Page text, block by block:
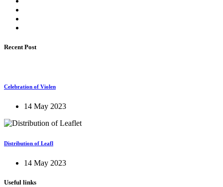
Recent Post
Celebration of Violen
14 May 2023
Distribution of Leafl
14 May 2023
Useful links